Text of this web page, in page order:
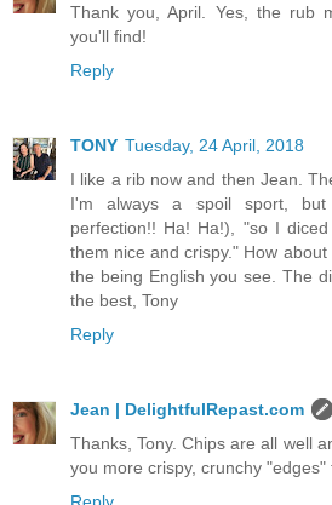
Thank you, April. Yes, the rub
you'll find!
Reply
TONY Tuesday, 24 April, 2018
I like a rib now and then Jean.
I'm always a spoil sport,
perfection!! Ha! Ha!), "so I
them nice and crispy." How
the being English you see. The
the best, Tony
Reply
Jean | DelightfulRepast.com
Thanks, Tony. Chips are all well
you more crispy, crunchy "edges"